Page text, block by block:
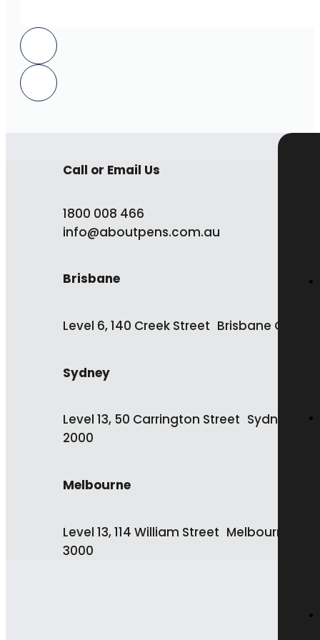
Call or Email Us
1800 008 466
info@aboutpens.com.au
Brisbane
Level 6, 140 Creek Street Brisbane QLD
Sydney
Level 13, 50 Carrington Street Sydney
2000
Melbourne
Level 13, 114 William Street Melbourne VIC
3000